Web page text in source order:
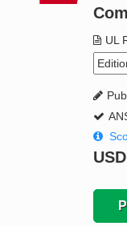
Standard ActivityUL
USD